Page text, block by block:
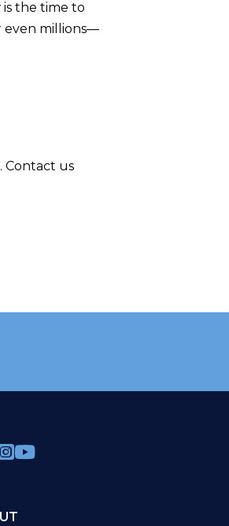
the time to
even millions—
Contact us